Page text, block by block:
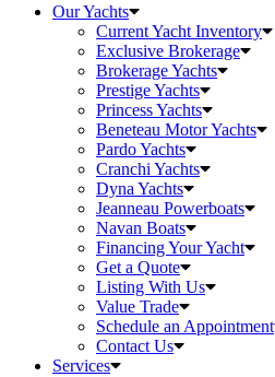
Our Yachts
Current Yacht Inventory
Exclusive Brokerage
Brokerage Yachts
Prestige Yachts
Princess Yachts
Beneteau Motor Yachts
Pardo Yachts
Cranchi Yachts
Dyna Yachts
Jeanneau Powerboats
Navan Boats
Financing Your Yacht
Get a Quote
Listing With Us
Value Trade
Schedule an Appointment
Contact Us
Services